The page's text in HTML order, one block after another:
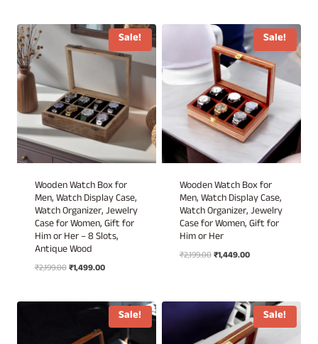
₹1,999.00.₹1,125.00.
Sale!
Wooden Watch Box for
Men, Watch Display Case,
Watch Organizer, Jewelry
Case for Women, Gift for
Him or Her – 8 Slots,
Antique Wood
₹2,199.00Original
₹2,199.00.
₹1,499.00Current
₹1,499.00.
Sale!
Wooden Watch Box for
Men, Watch Display Case,
Watch Organizer, Jewelry
Case for Women, Gift for
Him or Her
₹2,199.00Original
₹1,449.00Current
Sale! Sale!